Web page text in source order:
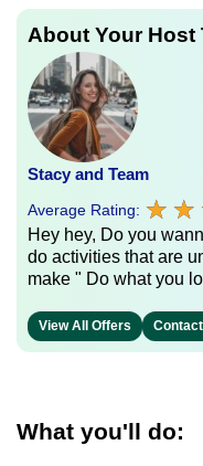
About Your Host
Stacy and Team
Average Rating: ★ ★
★ ★
Hey hey, Do you
do activities that are
make " Do what you
View All Offers
What you'll do: